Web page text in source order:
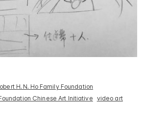
H. N. Ho Family Foundation
Chinese Art Initiative video art